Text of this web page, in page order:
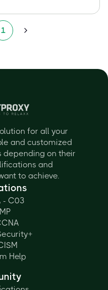
1
for all your
and customized
on their
and
to achieve.
- C03
Help